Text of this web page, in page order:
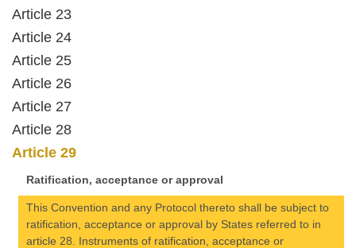
Article 23
Article 24
Article 25
Article 26
Article 27
Article 28
Article 29
Ratification, acceptance or approval
This Convention and any Protocol thereto shall be subject to
ratification, acceptance or approval by States referred to in
article 28. Instruments of ratification, acceptance or